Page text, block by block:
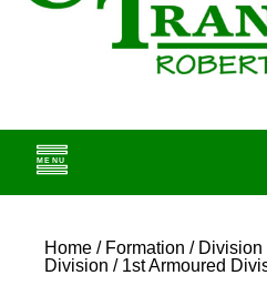
Home / Formation /
Division / 1st Armoured